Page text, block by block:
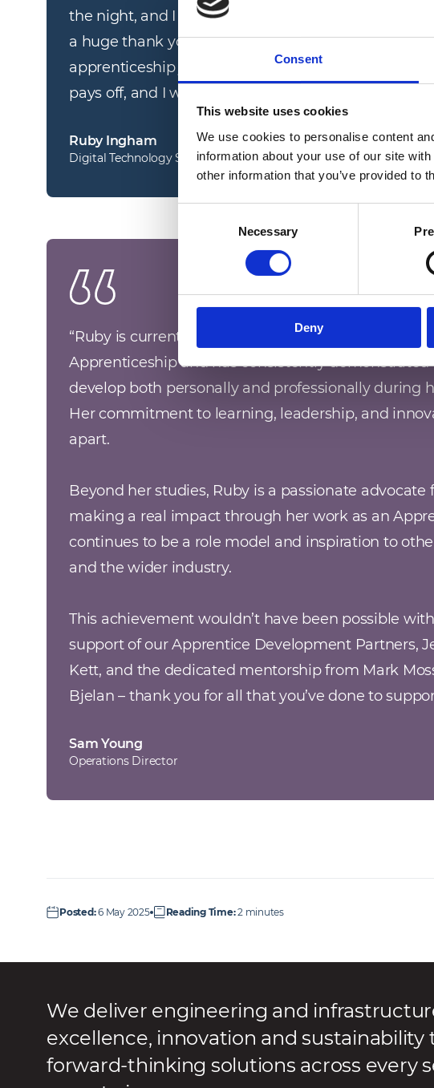
Consent
This website uses cookies
We use cookies to personalise content
information about your use of our site
other information that you’ve provided to
Necessary
Deny
the night, and I couldn’t have done this without
a huge thank you to everyone who has assisted
apprenticeship journey. These awards have shown
pays off, and I will remember this night for the rest
Ruby Ingham
Digital Technology Solution Apprentice
“Ruby is currently studying for a Digital Technology
Apprenticeship and has consistently
develop both personally and professionally during
Her commitment to learning, leadership, and
apart.
Beyond her studies, Ruby is a passionate advocate
making a real impact through her work as an
continues to be a role model and inspiration to
and the wider industry.
This achievement wouldn’t have been possible
support of our Apprentice Development Partners,
Kett, and the dedicated mentorship from Mark
Bjelan – thank you for all that you’ve done to
Sam Young
Operations Director
Posted:6 May 2025 Reading Time:2 minutes
We deliver engineering and
excellence, innovation and sustainability
forward-thinking solutions across every